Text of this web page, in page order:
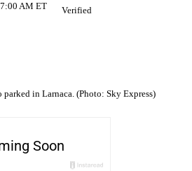
AM ET
Verified
parked in Larnaca. (Photo: Sky Express)